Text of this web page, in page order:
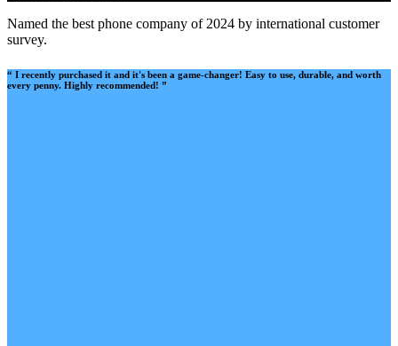
Named the best phone company of 2024 by international customer
survey.
“ I recently purchased it and it's been a game-changer! Easy to use, durable, and worth
every penny. Highly recommended! ”